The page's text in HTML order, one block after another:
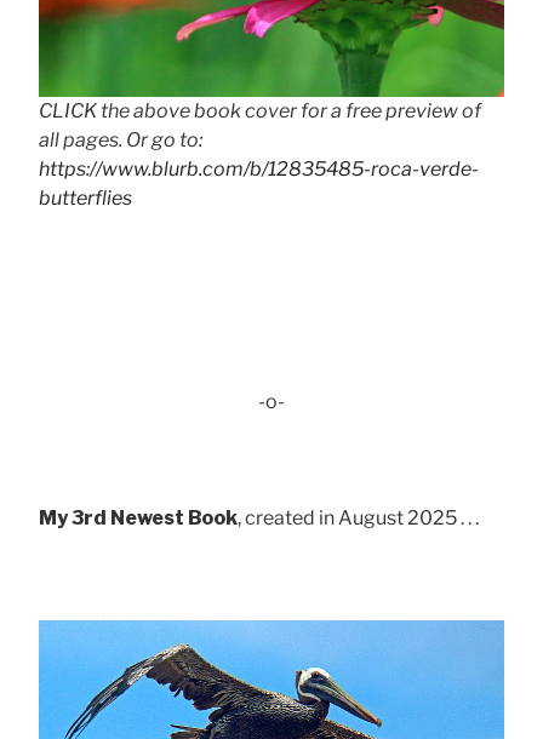
CLICK the above book cover for a free preview of
all pages. Or go to:
https://www.blurb.com/b/12835485-roca-verde-
butterflies
-o-
My 3rd Newest Book, created in August 2025 . . .